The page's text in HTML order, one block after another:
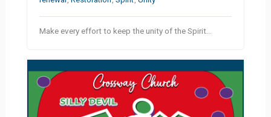
Make every effort to keep the unity of the Spirit…